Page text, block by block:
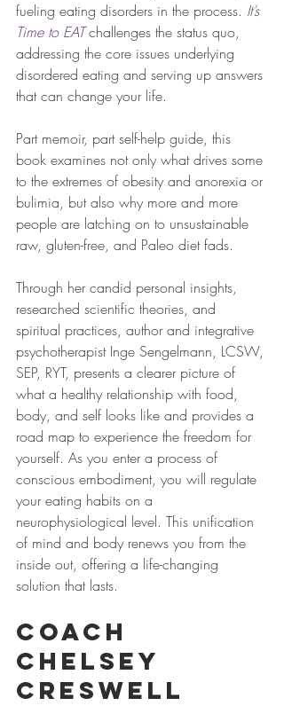
fueling eating disorders in the process. It’s
Time to EAT challenges the status quo,
addressing the core issues underlying
disordered eating and serving up answers
that can change your life.
Part memoir, part self-help guide, this
book examines not only what drives some
to the extremes of obesity and anorexia or
bulimia, but also why more and more
people are latching on to unsustainable
raw, gluten-free, and Paleo diet fads.
Through her candid personal insights,
researched scientific theories, and
spiritual practices, author and integrative
psychotherapist Inge Sengelmann, LCSW,
SEP, RYT, presents a clearer picture of
what a healthy relationship with food,
body, and self looks like and provides a
road map to experience the freedom for
yourself. As you enter a process of
conscious embodiment, you will regulate
your eating habits on a
neurophysiological level. This unification
of mind and body renews you from the
inside out, offering a life-changing
solution that lasts.
Coach
Chelsey
Creswell